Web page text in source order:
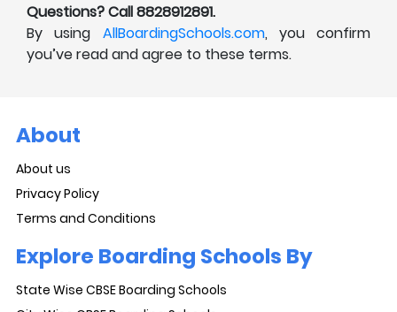
Questions? Call 8828912891.
By using AllBoardingSchools.com, you confirm
you’ve read and agree to these terms.
About
About us
Privacy Policy
Terms and Conditions
Explore Boarding Schools By
State Wise CBSE Boarding Schools